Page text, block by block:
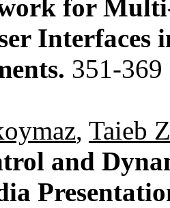
for
Interfaces
351-369
, Taieb
and